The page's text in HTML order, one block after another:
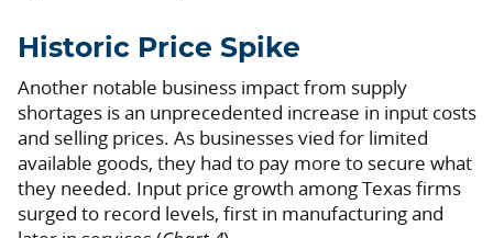
Historic Price Spike
Another notable business impact from supply
shortages is an unprecedented increase in input costs
and selling prices. As businesses vied for limited
available goods, they had to pay more to secure what
they needed. Input price growth among Texas firms
surged to record levels, first in manufacturing and